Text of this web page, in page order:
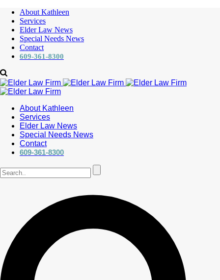
About Kathleen
Services
Elder Law News
Special Needs News
Contact
609-361-8300
About Kathleen
Services
Elder Law News
Special Needs News
Contact
609-361-8300